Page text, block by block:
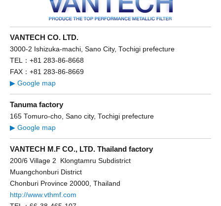
VANTECH CO. LTD.
3000-2 Ishizuka-machi, Sano City, Tochigi prefecture
TEL：+81 283-86-8668
FAX：+81 283-86-8669
▶ Google map
Tanuma factory
165 Tomuro-cho, Sano city, Tochigi prefecture
▶ Google map
VANTECH M.F CO., LTD. Thailand factory
200/6 Village 2 Klongtamru Subdistrict
Muangchonburi District
Chonburi Province 20000, Thailand
http://www.vthmf.com